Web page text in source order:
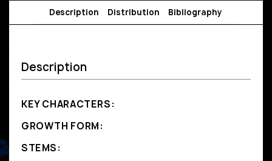
Description Distribution Bibliography
Description
KEY CHARACTERS:
GROWTH FORM:
STEMS: